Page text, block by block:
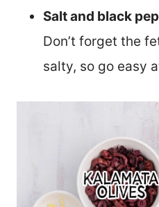
Salt and black
Don’t forget the
salty, so go easy